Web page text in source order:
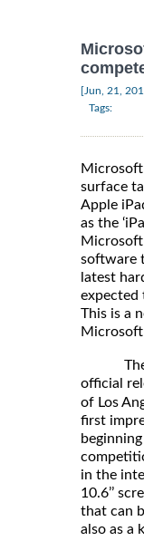
[Jun, 21,
Tags:
surface
Apple
as the
software
latest
expected
This is a
The
official
of Los
first
in the
10.6’’
that can
also as a